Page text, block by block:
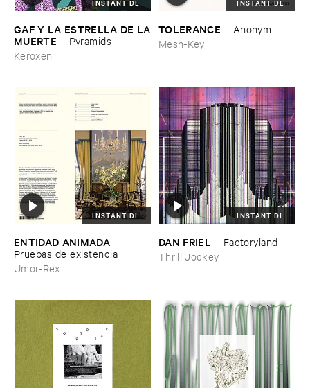
INSTANT DL
GAF ​Y ​LA ​ESTRELLA ​DE ​LA
​MUERTE – Pyramids
Keroxen
INSTANT DL
TOLERANCE – Anonym
Mesh-Key
INSTANT DL
ENTIDAD ​ANIMADA –
Pruebas ​de ​existencia
Umor-Rex
INSTANT DL
DAN ​FRIEL – Factoryland
Thrill Jockey